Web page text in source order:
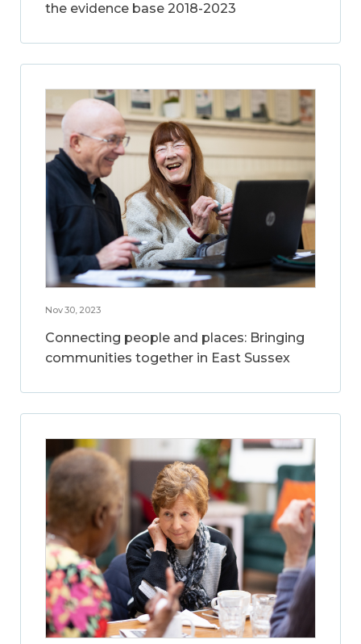
the evidence base 2018-2023
Nov 30, 2023
Connecting people and places: Bringing
communities together in East Sussex